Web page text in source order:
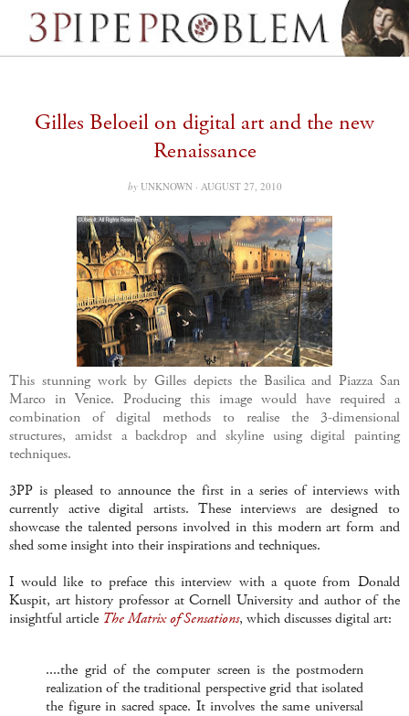
Gilles Beloeil on digital art and the new
Renaissance
by UNKNOWN · AUGUST 27, 2010
This stunning work by Gilles depicts the Basilica and Piazza San
Marco in Venice. Producing this image would have required a
combination of digital methods to realise the 3-dimensional
structures, amidst a backdrop and skyline using digital painting
techniques.
3PP is pleased to announce the first in a series of interviews with
currently active digital artists. These interviews are designed to
showcase the talented persons involved in this modern art form and
shed some insight into their inspirations and techniques.
I would like to preface this interview with a quote from Donald
Kuspit, art history professor at Cornell University and author of the
insightful article The Matrix of Sensations, which discusses digital art:
....the grid of the computer screen is the postmodern
realization of the traditional perspective grid that isolated
the figure in sacred space. It involves the same universal